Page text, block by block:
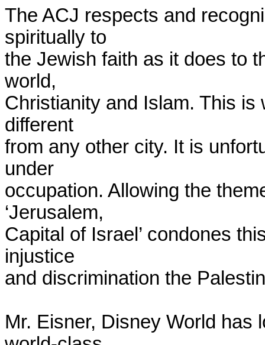
The ACJ respects and
spiritually to
the Jewish faith as it does to
world,
Christianity and Islam. This
different
from any other city. It is
under
occupation. Allowing the
‘Jerusalem,
Capital of Israel’ condones
injustice
and discrimination the
Mr. Eisner, Disney World has